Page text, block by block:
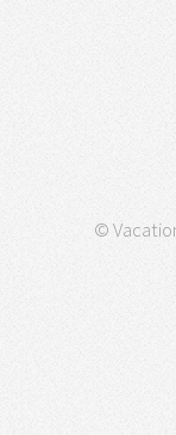
©